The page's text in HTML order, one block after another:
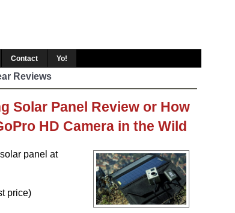
Contact Yo!
Reviews
Solar Panel Review or How
HD Camera in the Wild
panel at
price)